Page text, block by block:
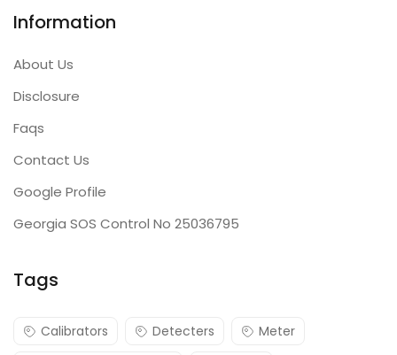
Information
About Us
Disclosure
Faqs
Contact Us
Google Profile
Georgia SOS Control No 25036795
Tags
Calibrators Detecters
Meter